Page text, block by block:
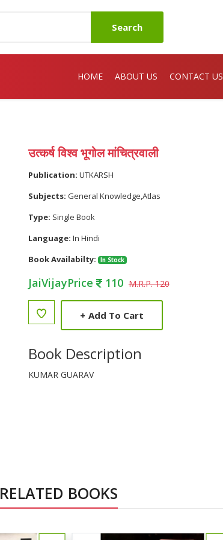
Search
HOME ABOUT US CONTACT US
उत्कर्ष विश्व भूगोल मांचित्रवाली
Publication: UTKARSH
Subjects: General Knowledge,Atlas
Type: Single Book
Language: In Hindi
Book Availabilty:
In Stock
JaiVijayPrice 110 M.R.P. 120
+ Add To Cart
Book Description
KUMAR GUARAV
RELATED BOOKS